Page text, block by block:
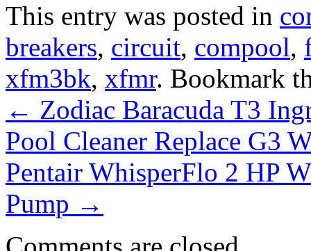
This entry was posted in
breakers, circuit, compool,
xfm3bk, xfmr. Bookmark
← Zodiac Baracuda T3
Pool Cleaner Replace G3
Pentair WhisperFlo 2 HP
Pump →